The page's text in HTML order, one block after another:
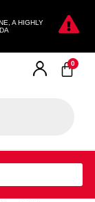
A HIGHLY
0